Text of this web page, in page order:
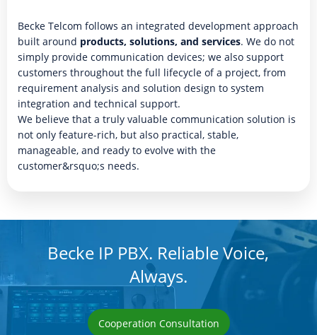
Becke Telcom follows an integrated development approach
built around products, solutions, and services. We do not
simply provide communication devices; we also support
customers throughout the full lifecycle of a project, from
requirement analysis and solution design to system
integration and technical support.
We believe that a truly valuable communication solution is
not only feature-rich, but also practical, stable,
manageable, and ready to evolve with the
customer&rsquo;s needs.
Becke IP PBX. Reliable Voice,
Always.
Cooperation Consultation